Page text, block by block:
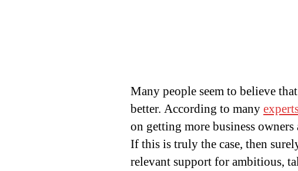
Many people seem to believe
better. According to many
on getting more business
If this is truly the case, then
relevant support for ambitious,